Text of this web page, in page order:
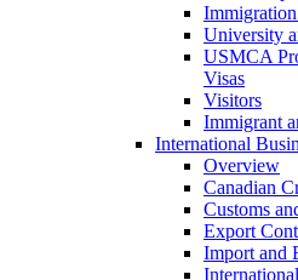
University
USMCA
Visas
Visitors
Immigrant
International
Overview
Canadian
Customs
Export
Import and